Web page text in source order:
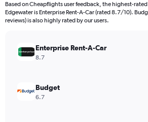
Based on Cheapflights user feedback, the highest-
Edgewater is Enterprise Rent-A-Car (rated 8.7/10).
reviews) is also highly rated by our users.
Enterprise Rent-A-Car
8.7
Budget
6.7